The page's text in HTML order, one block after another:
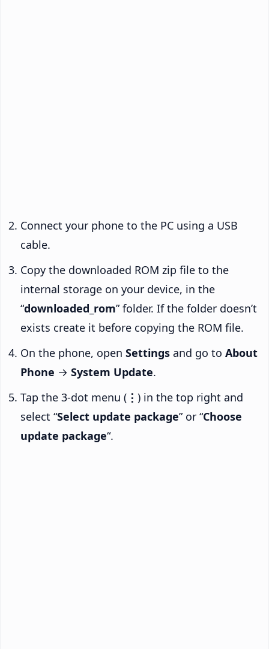
Connect your phone to the PC using a USB
cable.
Copy the downloaded ROM zip file to the
internal storage on your device, in the
“downloaded_rom” folder. If the folder doesn’t
exists create it before copying the ROM file.
On the phone, open Settings and go to About
Phone → System Update.
Tap the 3-dot menu ( ⋮ ) in the top right and
select “Select update package” or “Choose
update package“.